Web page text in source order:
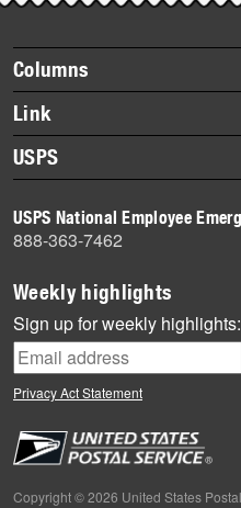
story
highlights
Footer
items
Columns
Briefs
Datebook
Heroes
History
Mail
Milestones
News
News Quiz
Off the Clock
People
Primers
Link
About Link
Archives
USPS
Newsroom
USPS National Employee
888-363-7462
Weekly highlights
Sign up for weekly highlights:
Privacy Act Statement
Copyright © 2026 United States